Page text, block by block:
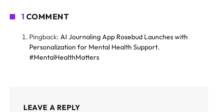
1 COMMENT
Pingback: AI Journaling App Rosebud Launches with
Personalization for Mental Health Support.
#MentalHealthMatters
LEAVE A REPLY